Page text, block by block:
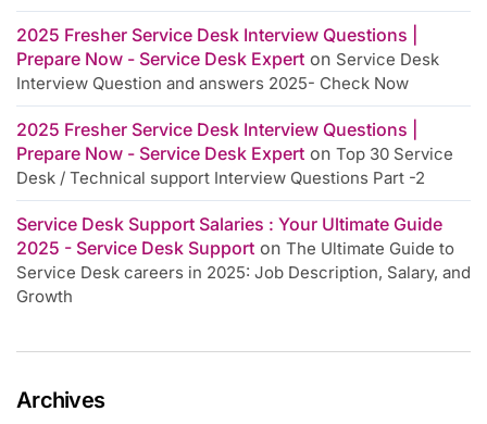
2025 Fresher Service Desk Interview Questions |
Prepare Now - Service Desk Expert on Service Desk
Interview Question and answers 2025- Check Now
2025 Fresher Service Desk Interview Questions |
Prepare Now - Service Desk Expert on Top 30 Service
Desk / Technical support Interview Questions Part -2
Service Desk Support Salaries : Your Ultimate Guide
2025 - Service Desk Support on The Ultimate Guide to
Service Desk careers in 2025: Job Description, Salary, and
Growth
Archives